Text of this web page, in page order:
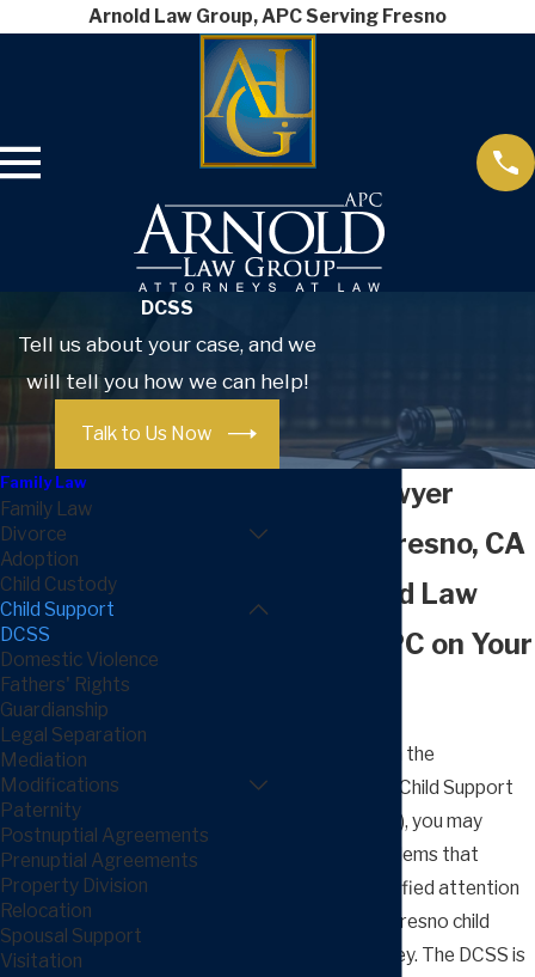
Arnold Law Group, APC Serving Fresno
DCSS
Tell us about your case, and we
will tell you how we can help!
Talk to Us Now
DCSS Lawyer
Serving Fresno, CA
Put Arnold Law
Group, APC on Your
As you deal with the
Department of Child Support
Services (DCSS), you may
encounter problems that
require the qualified attention
of our trusted Fresno child
support attorney. The DCSS is
Family Law
Family Law
Divorce
Adoption
Child Custody
Child Support
DCSS
Domestic Violence
Fathers' Rights
Guardianship
Legal Separation
Mediation
Modifications
Paternity
Postnuptial Agreements
Prenuptial Agreements
Property Division
Relocation
Spousal Support
Visitation